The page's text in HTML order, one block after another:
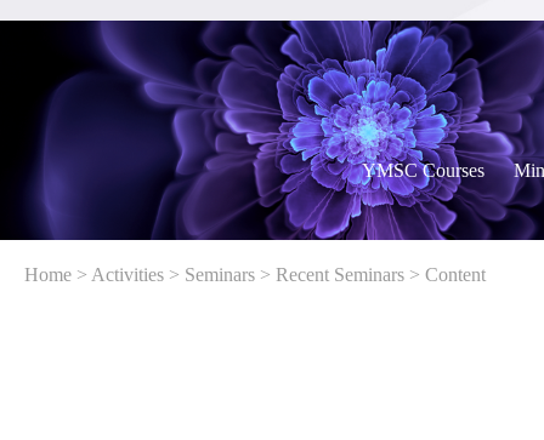
YMSC Courses
Home > Activities > Seminars > Recent Seminars > Content